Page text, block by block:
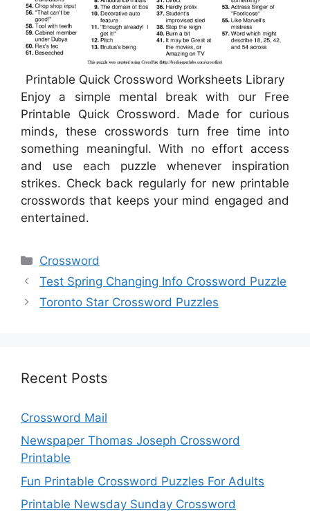
Printable Quick Crossword Worksheets Library
Enjoy a simple mental break with our Free
Printable Quick Crossword. Made for curious
minds, these crosswords turn free time into
something meaningful. With no effort access
and use each puzzle whenever inspiration
strikes. Check back regularly for new printable
crosswords that keeps your mind engaged and
entertained.
Categories
Crossword
Test Spring Changing Info Crossword Puzzle
Toronto Star Crossword Puzzles
Recent Posts
Crossword Mail
Newspaper Thomas Joseph Crossword
Printable
Fun Printable Crossword Puzzles For Adults
Printable Newsday Sunday Crossword